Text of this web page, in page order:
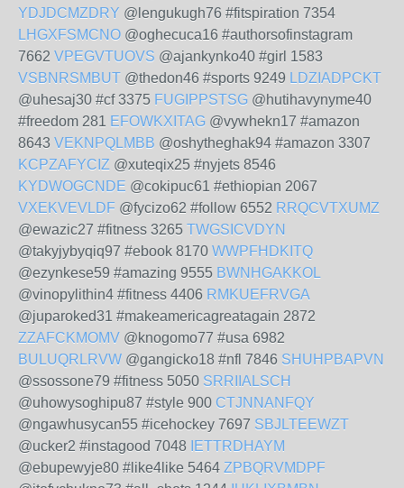
YDJDCMZDRY @lengukugh76 #fitspiration 7354
LHGXFSMCNO @oghecuca16 #authorsofinstagram
7662 VPEGVTUOVS @ajankynko40 #girl 1583
VSBNRSMBUT @thedon46 #sports 9249 LDZIADPCKT
@uhesaj30 #cf 3375 FUGIPPSTSG @hutihavynyme40
#freedom 281 EFOWKXITAG @vywhekn17 #amazon
8643 VEKNPQLMBB @oshytheghak94 #amazon 3307
KCPZAFYCIZ @xuteqix25 #nyjets 8546
KYDWOGCNDE @cokipuc61 #ethiopian 2067
VXEKVEVLDF @fycizo62 #follow 6552 RRQCVTXUMZ
@ewazic27 #fitness 3265 TWGSICVDYN
@takyjybyqiq97 #ebook 8170 WWPFHDKITQ
@ezynkese59 #amazing 9555 BWNHGAKKOL
@vinopylithin4 #fitness 4406 RMKUEFRVGA
@juparoked31 #makeamericagreatagain 2872
ZZAFCKMOMV @knogomo77 #usa 6982
BULUQRLRVW @gangicko18 #nfl 7846 SHUHPBAPVN
@ssossone79 #fitness 5050 SRRIIALSCH
@uhowysoghipu87 #style 900 CTJNNANFQY
@ngawhusycan55 #icehockey 7697 SBJLTEEWZT
@ucker2 #instagood 7048
IETTRDHAYM
@ebupewyje80 #like4like 5464 ZPBQRVMDPF